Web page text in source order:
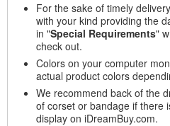
For the sake of timely
with your kind providing the
in "Special Requirements"
check out.
Colors on your computer
actual product colors
We recommend back of the
of corset or bandage if there
display on iDreamBuy.com.